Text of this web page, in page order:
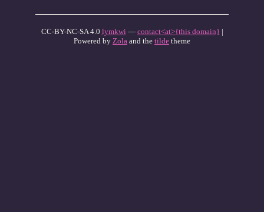
CC-BY-NC-SA 4.0 lymkwi— contact<at>{this domain} |
Powered by Zola and the tilde theme